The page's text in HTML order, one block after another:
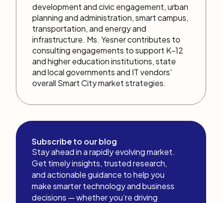
development and civic engagement, urban
planning and administration, smart campus,
transportation, and energy and
infrastructure. Ms. Yesner contributes to
consulting engagements to support K-12
and higher education institutions, state
and local governments and IT vendors'
overall Smart City market strategies.
Subscribe to our blog
Stay ahead in a rapidly evolving market.
Get timely insights, trusted research,
and actionable guidance to help you
make smarter technology and business
decisions — whether you’re driving